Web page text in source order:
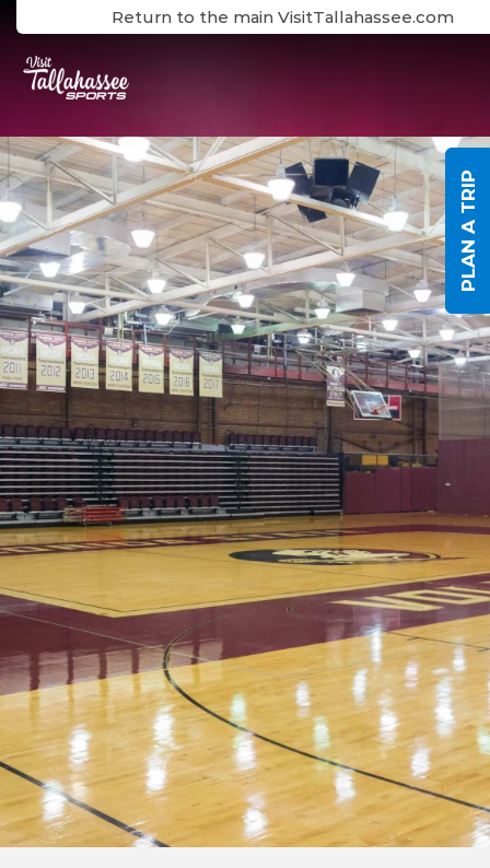
Skip to Main ContentReturn to the main VisitTallahassee.com
PLAN A TRIP